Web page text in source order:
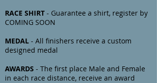
RACE SHIRT - Guarantee a shirt, register by
COMING SOON
MEDAL - All finishers receive a custom
designed medal
AWARDS - The first place Male and Female
in each race distance, receive an award